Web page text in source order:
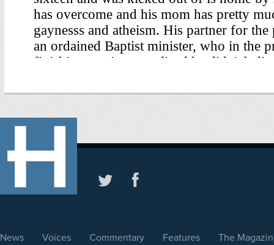
News Voices Commentary Features The